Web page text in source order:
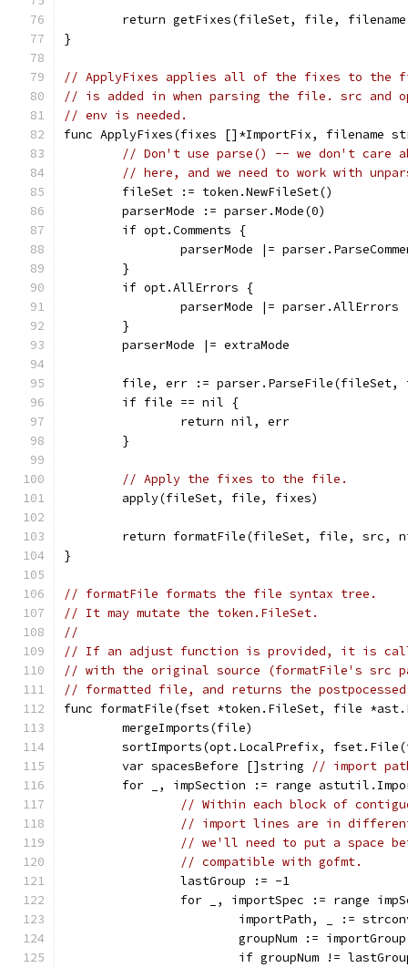
return getFixes(fileSet, file,
}
// ApplyFixes applies all of the fixes to the
// is added in when parsing the file. src and
// env is needed.
func ApplyFixes(fixes []*ImportFix, filename
// Don't use parse() -- we don't care
// here, and we need to work with
	fileSet := token.NewFileSet()
	parserMode := parser.Mode(0)
	if opt.Comments {
parserMode |=
	}
	if opt.AllErrors {
		parserMode |= parser.AllErrors
	}
	parserMode |= extraMode
file, err :=
	if file == nil {
		return nil, err
	}
// Apply the fixes to the file.
	apply(fileSet, file, fixes)
return formatFile(fileSet, file, src,
}
// formatFile formats the file syntax tree.
// It may mutate the token.FileSet.
//
// If an adjust function is provided, it is
// with the original source (formatFile's src
// formatted file, and returns the
func formatFile(fset *token.FileSet, file
	mergeImports(file)
sortImports(opt.LocalPrefix,
	var spacesBefore []string
// import
for _, impSection := range
// Within each block of
// import lines are in
// we'll need to put a space
// compatible with gofmt.
		lastGroup := -1
for _, importSpec := range
importPath, _ :=
groupNum :=
if groupNum !=